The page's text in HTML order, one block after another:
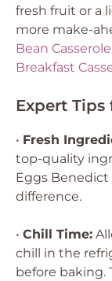
fresh fruit or a
more make-
Bean Casserole
Breakfast
Expert Tips
• Fresh
top-quality
Eggs Benedict
difference.
• Chill Time:
chill in the
before baking.